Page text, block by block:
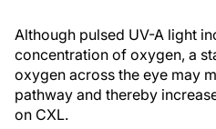
Although pulsed UV-A light
concentration of oxygen, a
oxygen across the eye may
pathway and thereby
on CXL.